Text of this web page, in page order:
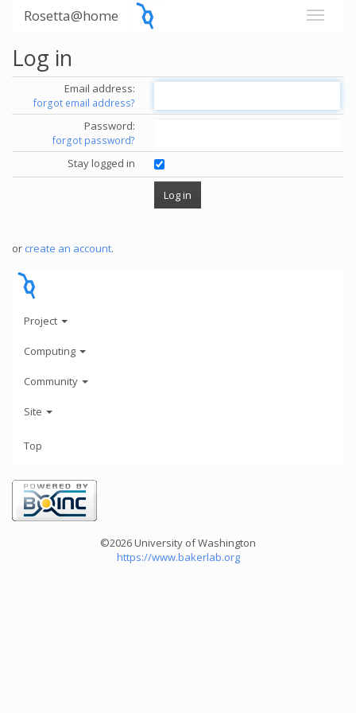
Rosetta@home
Log in
Email address:
forgot email address?
Password:
forgot password?
Stay logged in
or create an account.
Project
Computing
Community
Site
Top
©2026 University of Washington
https://www.bakerlab.org